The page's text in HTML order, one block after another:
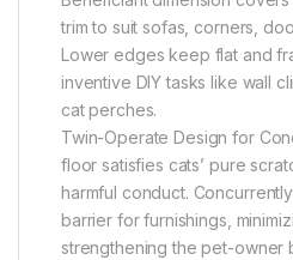
trim to suit sofas, corners,
Lower edges keep flat and
inventive DIY tasks like wall
cat perches.
Twin-Operate Design for
floor satisfies cats’ pure
harmful conduct.
barrier for furnishings,
strengthening the pet-owner